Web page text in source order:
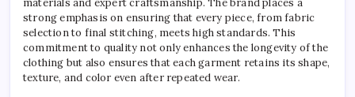
strong emphasis on ensuring that every piece, from fabric
selection to final stitching, meets high standards. This
commitment to quality not only enhances the longevity of the
clothing but also ensures that each garment retains its shape,
texture, and color even after repeated wear.